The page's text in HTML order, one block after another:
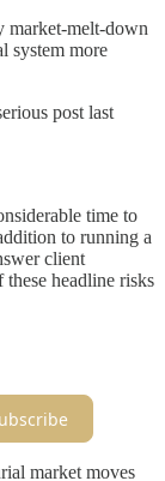
market-melt-down
system more
post last
time to
to running a
client
headline risks
market moves